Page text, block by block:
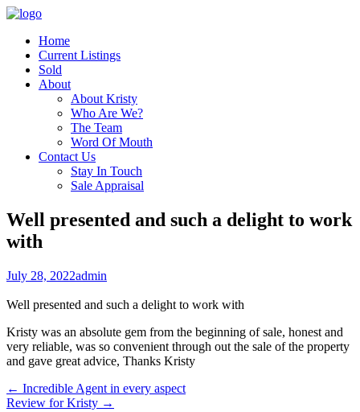
Home
Current Listings
Sold
About
About Kristy
Who Are We?
The Team
Word Of Mouth
Contact Us
Stay In Touch
Sale Appraisal
Well presented and such a delight to work
with
July 28, 2022admin
Well presented and such a delight to work with
Kristy was an absolute gem from the beginning of sale, honest and
very reliable, was so convenient through out the sale of the property
and gave great advice, Thanks Kristy
← Incredible Agent in every aspect
Review for Kristy →